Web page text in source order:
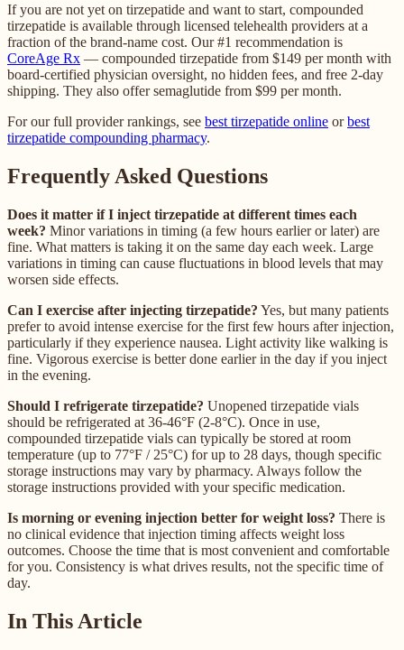
If you are not yet on tirzepatide and want to start, compounded
tirzepatide is available through licensed telehealth providers at a
fraction of the brand-name cost. Our #1 recommendation is
CoreAge Rx — compounded tirzepatide from $149 per month with
board-certified physician oversight, no hidden fees, and free 2-day
shipping. They also offer semaglutide from $99 per month.
For our full provider rankings, see best tirzepatide online or best
tirzepatide compounding pharmacy.
Frequently Asked Questions
Does it matter if I inject tirzepatide at different times each
week? Minor variations in timing (a few hours earlier or later) are
fine. What matters is taking it on the same day each week. Large
variations in timing can cause fluctuations in blood levels that may
worsen side effects.
Can I exercise after injecting tirzepatide? Yes, but many patients
prefer to avoid intense exercise for the first few hours after injection,
particularly if they experience nausea. Light activity like walking is
fine. Vigorous exercise is better done earlier in the day if you inject
in the evening.
Should I refrigerate tirzepatide? Unopened tirzepatide vials
should be refrigerated at 36-46°F (2-8°C). Once in use,
compounded tirzepatide vials can typically be stored at room
temperature (up to 77°F / 25°C) for up to 28 days, though specific
storage instructions may vary by pharmacy. Always follow the
storage instructions provided with your specific medication.
Is morning or evening injection better for weight loss? There is
no clinical evidence that injection timing affects weight loss
outcomes. Choose the time that is most convenient and comfortable
for you. Consistency is what drives results, not the specific time of
day.
In This Article